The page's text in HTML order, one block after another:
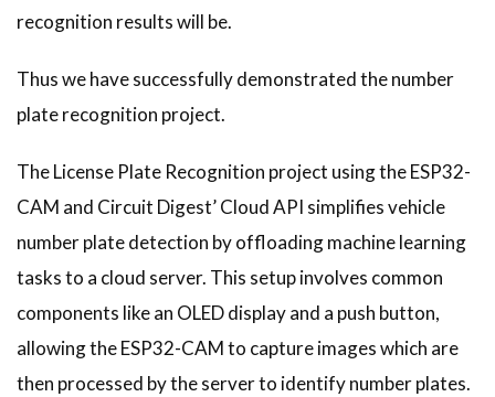
recognition results will be.
Thus we have successfully demonstrated the number
plate recognition project.
The License Plate Recognition project using the ESP32-
CAM and Circuit Digest’ Cloud API simplifies vehicle
number plate detection by offloading machine learning
tasks to a cloud server. This setup involves common
components like an OLED display and a push button,
allowing the ESP32-CAM to capture images which are
then processed by the server to identify number plates.